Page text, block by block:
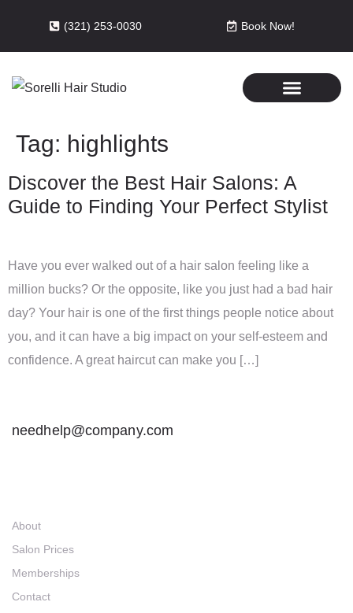
(321) 253-0030 Book Now!
Tag: highlights
Discover the Best Hair Salons: A
Guide to Finding Your Perfect Stylist
Have you ever walked out of a hair salon feeling like a
million bucks? Or the opposite, like you just had a bad hair
day? Your hair is one of the first things people notice about
you, and it can have a big impact on your self-esteem and
confidence. A great haircut can make you […]
needhelp@company.com
About
Salon Prices
Memberships
Contact